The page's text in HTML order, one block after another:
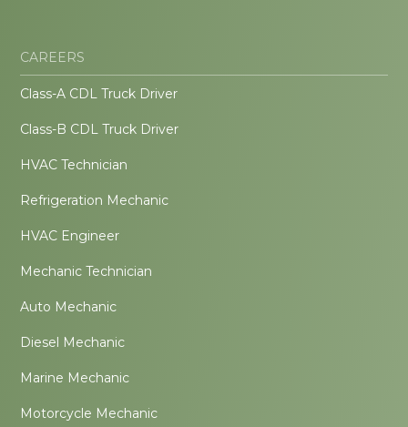
CAREERS
Class-A CDL Truck Driver
Class-B CDL Truck Driver
HVAC Technician
Refrigeration Mechanic
HVAC Engineer
Mechanic Technician
Auto Mechanic
Diesel Mechanic
Marine Mechanic
Motorcycle Mechanic